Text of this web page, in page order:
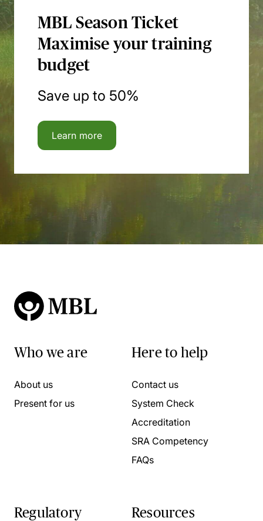
MBL Season Ticket
Maximise your training
budget
Save up to 50%
Learn more
Who we are
About us
Present for us
Here to help
Contact us
System Check
Accreditation
SRA Competency
FAQs
Regulatory Resources